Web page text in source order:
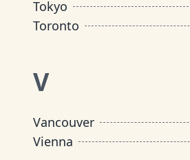
Tokyo
Toronto
V
Vancouver
Vienna